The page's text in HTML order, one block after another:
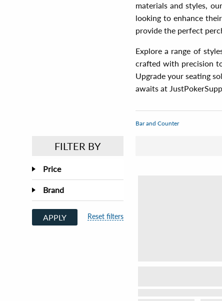
materials and styles,
looking to enhance
provide the perfect
Explore a range of
crafted with precision
Upgrade your seating
awaits at
Bar and Counter
FILTER BY
Price
Brand
APPLY Reset filters